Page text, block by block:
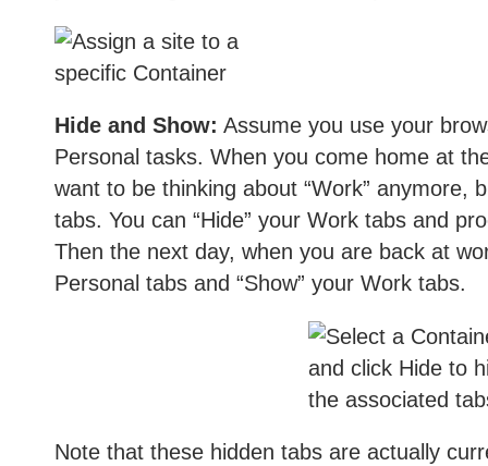
Hide and Show: Assume you use your
Personal tasks. When you come home at
want to be thinking about “Work” anymore,
tabs. You can “Hide” your Work tabs and
Then the next day, when you are back at
Personal tabs and “Show” your Work tabs.
Note that these hidden tabs are actually